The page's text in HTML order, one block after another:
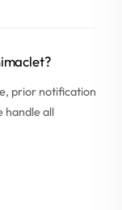
prior notification
handle all